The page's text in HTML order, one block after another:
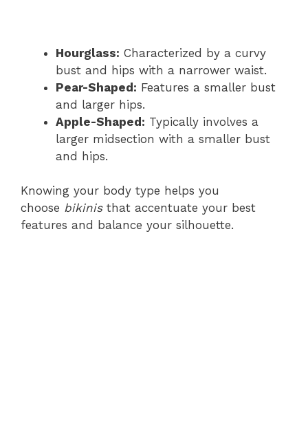
Hourglass: Characterized by a curvy
bust and hips with a narrower waist.
Pear-Shaped: Features a smaller bust
and larger hips.
Apple-Shaped: Typically involves a
larger midsection with a smaller bust
and hips.
Knowing your body type helps you
choose bikinisthat accentuate your best
features and balance your silhouette.